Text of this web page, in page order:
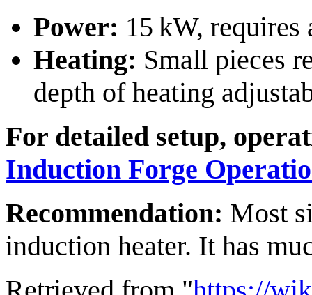
Power: 15 kW,
Heating: Small pieces
depth of heating
For detailed setup,
Induction Forge
Recommendation: Most
induction heater. It has